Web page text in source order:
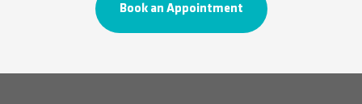
Book an Appointment